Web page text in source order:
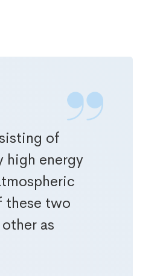
of
high energy
these two
as